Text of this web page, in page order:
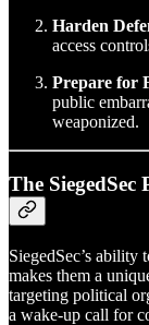
Harden
access
Prepare for
public
weaponized.
The SiegedSec
SiegedSec’s
makes them a
targeting political
a wake-up call for